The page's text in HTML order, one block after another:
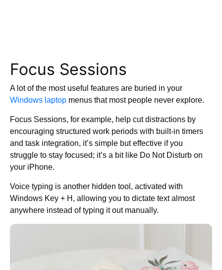
Focus Sessions
A lot of the most useful features are buried in your
Windows laptop menus that most people never explore.
Focus Sessions, for example, help cut distractions by
encouraging structured work periods with built-in timers
and task integration, it’s simple but effective if you
struggle to stay focused; it’s a bit like Do Not Disturb on
your iPhone.
Voice typing is another hidden tool, activated with
Windows Key + H, allowing you to dictate text almost
anywhere instead of typing it out manually.